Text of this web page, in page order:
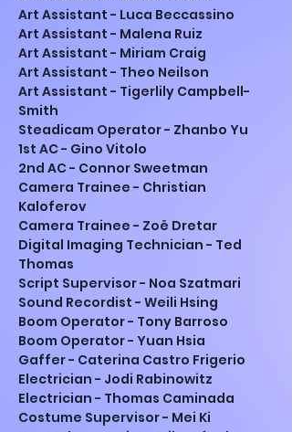
Art Assistant - Luca Beccassino
Art Assistant - Malena Ruiz
Art Assistant - Miriam Craig
Art Assistant - Theo Neilson
Art Assistant - Tigerlily Campbell-
Smith
Steadicam Operator - Zhanbo Yu
1st AC - Gino Vitolo
2nd AC - Connor Sweetman
Camera Trainee - Christian
Kaloferov
Camera Trainee - Zoë Dretar
Digital Imaging Technician - Ted
Thomas
Script Supervisor - Noa Szatmari
Sound Recordist - Weili Hsing
Boom Operator - Tony Barroso
Boom Operator - Yuan Hsia
Gaffer - Caterina Castro Frigerio
Electrician - Jodi Rabinowitz
Electrician - Thomas Caminada
Costume Supervisor - Mei Ki